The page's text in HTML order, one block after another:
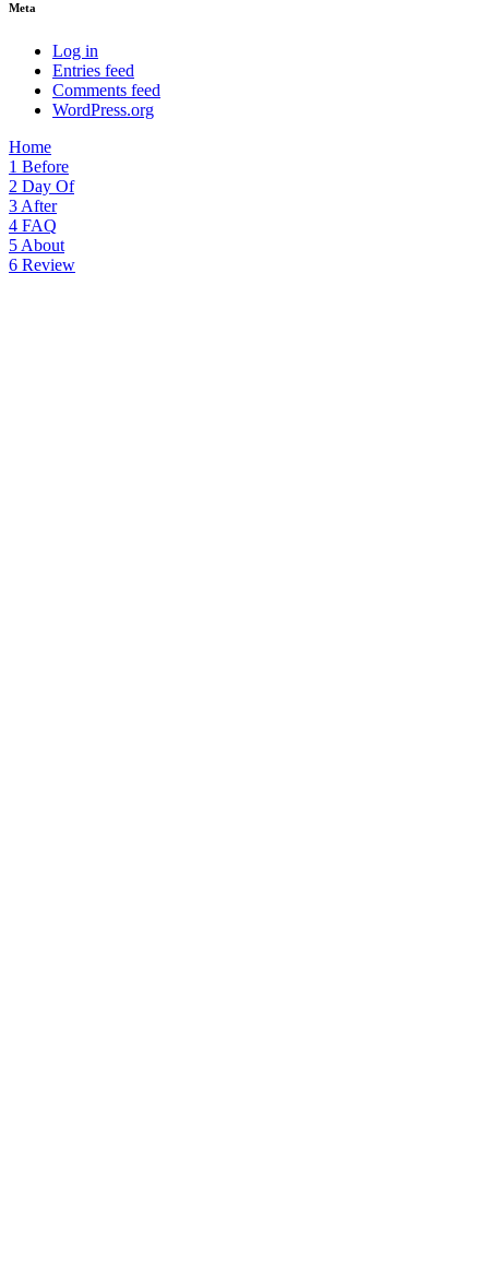
Meta
Log in
Entries feed
Comments feed
WordPress.org
Home
1 Before
2 Day Of
3 After
4 FAQ
5 About
6 Review